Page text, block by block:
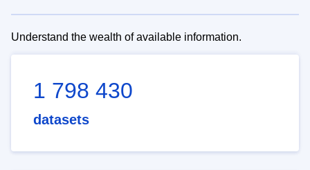
Understand the wealth of available information.
1 798 430
datasets